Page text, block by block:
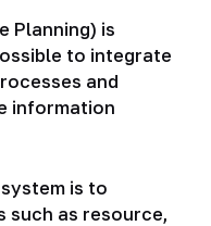
Planning) is
to integrate
and
information
is to
such as resource,